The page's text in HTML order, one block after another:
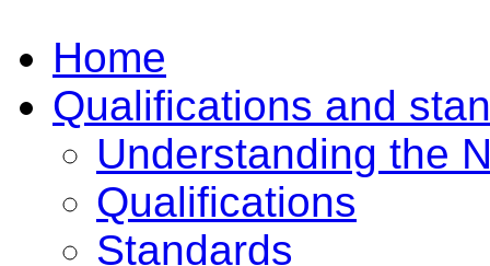
Home
Qualifications and
Understanding the
Qualifications
Standards